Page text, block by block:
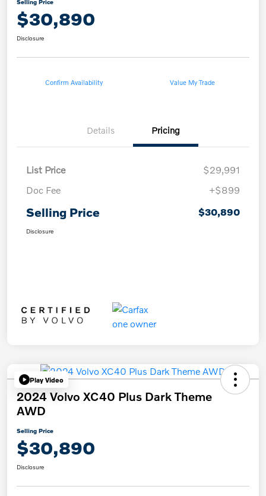
Selling Price
$30,890
Disclosure
Confirm Availability Value My Trade
Details Pricing
List Price
$29,991
Doc Fee
+$899
Selling Price $30,890
Disclosure
Play Video
2024 Volvo XC40 Plus Dark Theme
AWD
Selling Price
$30,890
Disclosure